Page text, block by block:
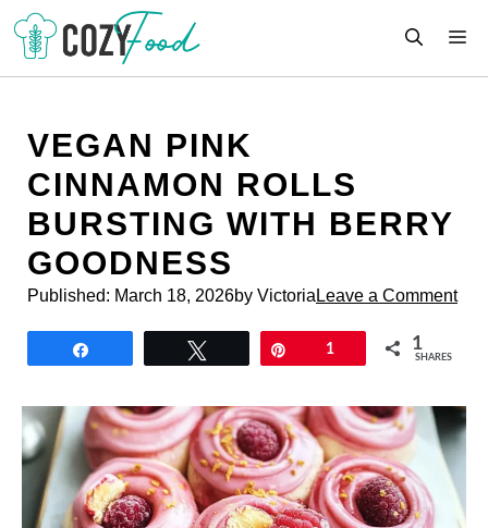
Skip
content
VEGAN PINK
CINNAMON ROLLS
BURSTING WITH BERRY
GOODNESS
Published: March 18, 2026by Victoria Leave a Comment
1 1
SHARES